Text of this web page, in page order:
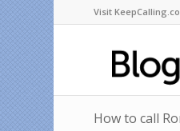
Visit
How to call